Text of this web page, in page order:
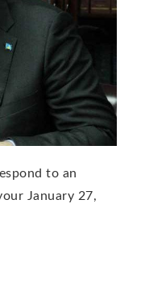
to an
January 27,